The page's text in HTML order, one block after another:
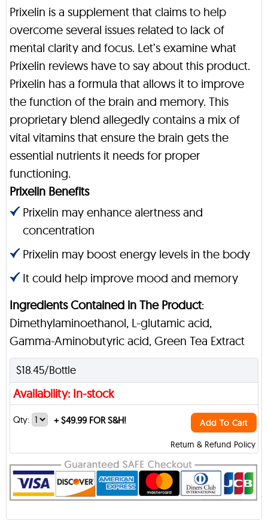
Prixelin is a supplement that claims to help
overcome several issues related to lack of
mental clarity and focus. Let’s examine what
Prixelin reviews have to say about this product.
Prixelin has a formula that allows it to improve
the function of the brain and memory. This
proprietary blend allegedly contains a mix of
vital vitamins that ensure the brain gets the
essential nutrients it needs for proper
functioning.
Prixelin Benefits
Prixelin may enhance alertness and
concentration
Prixelin may boost energy levels in the body
It could help improve mood and memory
Ingredients Contained in The Product:
Dimethylaminoethanol, L-glutamic acid,
Gamma-Aminobutyric acid, Green Tea Extract
$18.45/Bottle
Availability: In-stock
Return & Refund Policy
Qty: +$49.99 FOR S&H! Add To Cart